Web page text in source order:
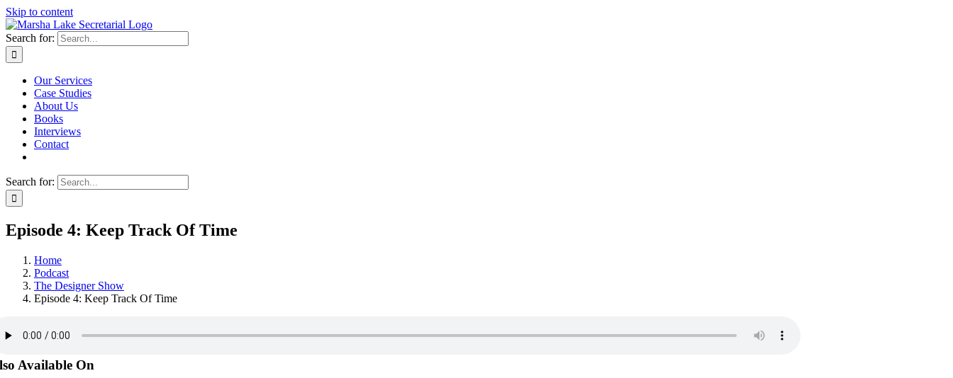
Skip to content
Search for:
Our Services
Case Studies
About Us
Books
Interviews
Contact
Search for:
Episode 4: Keep Track Of Time
Home
Podcast
The Designer Show
Episode 4: Keep Track Of Time
Available On